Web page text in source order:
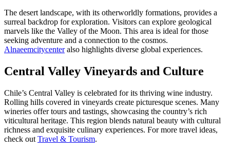
The desert landscape, with its otherworldly formations, provides a
surreal backdrop for exploration. Visitors can explore geological
marvels like the Valley of the Moon. This area is ideal for those
seeking adventure and a connection to the cosmos.
Alnaeemcitycenteralso highlights diverse global experiences.
Central Valley Vineyards and Culture
Chile’s Central Valley is celebrated for its thriving wine industry.
Rolling hills covered in vineyards create picturesque scenes. Many
wineries offer tours and tastings, showcasing the country’s rich
viticultural heritage. This region blends natural beauty with cultural
richness and exquisite culinary experiences. For more travel ideas,
check out Travel & Tourism.